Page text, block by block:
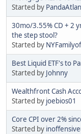
Started by
30mo/3.55% CD + 2
the step stool?
Started by
Best Liquid ETF's to
Started by Johnny
Wealthfront Cash
Started by joebios01
Core CPI over 2%
Started by